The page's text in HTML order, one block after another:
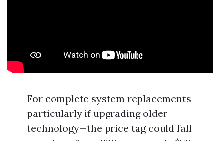
For complete system replacements—
particularly if upgrading older
technology—the price tag could fall